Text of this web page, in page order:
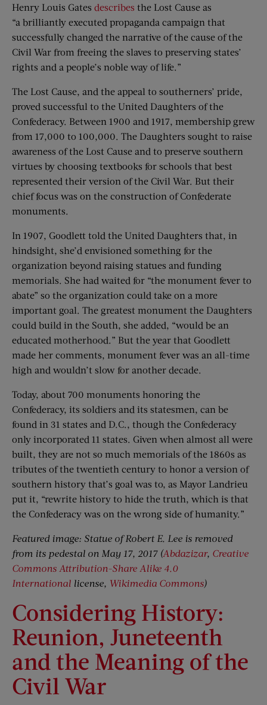
Henry Louis Gates describes the Lost Cause as
“a brilliantly executed propaganda campaign that
successfully changed the narrative of the cause of the
Civil War from freeing the slaves to preserving states’
rights and a people’s noble way of life.”
The Lost Cause, and the appeal to southerners’ pride,
proved successful to the United Daughters of the
Confederacy. Between 1900 and 1917, membership grew
from 17,000 to 100,000. The Daughters sought to raise
awareness of the Lost Cause and to preserve southern
virtues by choosing textbooks for schools that best
represented their version of the Civil War. But their
chief focus was on the construction of Confederate
monuments.
In 1907, Goodlett told the United Daughters that, in
hindsight, she’d envisioned something for the
organization beyond raising statues and funding
memorials. She had waited for “the monument fever to
abate” so the organization could take on a more
important goal. The greatest monument the Daughters
could build in the South, she added, “would be an
educated motherhood.” But the year that Goodlett
made her comments, monument fever was an all-time
high and wouldn’t slow for another decade.
Today, about 700 monuments honoring the
Confederacy, its soldiers and its statesmen, can be
found in 31 states and D.C., though the Confederacy
only incorporated 11 states. Given when almost all were
built, they are not so much memorials of the 1860s as
tributes of the twentieth century to honor a version of
southern history that’s goal was to, as Mayor Landrieu
put it, “rewrite history to hide the truth, which is that
the Confederacy was on the wrong side of humanity.”
Featured image: Statue of Robert E. Lee is removed
from its pedestal on May 17, 2017 (Abdazizar, Creative
Commons Attribution-Share Alike 4.0
International license, Wikimedia Commons)
Considering History:
Reunion, Juneteenth
and the Meaning of the
Civil War